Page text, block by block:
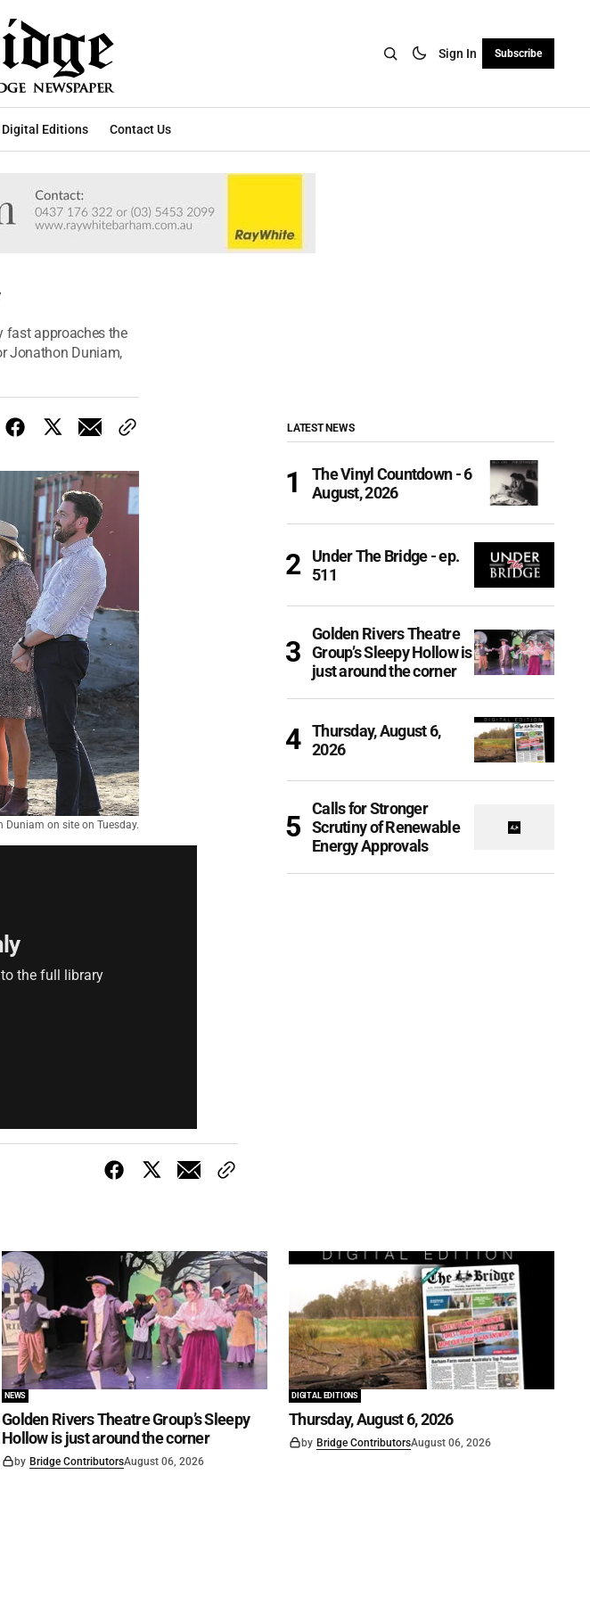
Sign In Subscribe
Digital Editions Contact Us
fast approaches the
Jonathon Duniam,
Duniam on site on Tuesday.
the full library
LATEST NEWS
The Vinyl Countdown - 6
August, 2026
Under The Bridge - ep.
511
Golden Rivers Theatre
Group’s Sleepy Hollow is
just around the corner
Thursday, August 6,
2026
Calls for Stronger
Scrutiny of Renewable
Energy Approvals
NEWS
Golden Rivers Theatre Group’s Sleepy
Hollow is just around the corner
by Bridge ContributorsAugust 06, 2026
DIGITAL EDITIONS
Thursday, August 6, 2026
by Bridge ContributorsAugust 06, 2026